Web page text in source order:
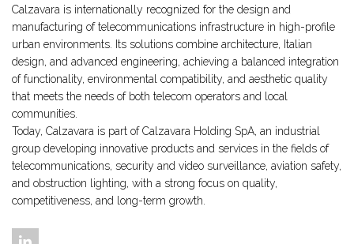
Calzavara is internationally recognized for the design and
manufacturing of telecommunications infrastructure in high-profile
urban environments. Its solutions combine architecture, Italian
design, and advanced engineering, achieving a balanced integration
of functionality, environmental compatibility, and aesthetic quality
that meets the needs of both telecom operators and local
communities.
Today, Calzavara is part of Calzavara Holding SpA, an industrial
group developing innovative products and services in the fields of
telecommunications, security and video surveillance, aviation safety,
and obstruction lighting, with a strong focus on quality,
competitiveness, and long-term growth.